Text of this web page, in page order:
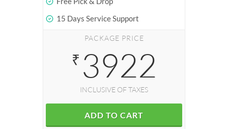
15 Days Service Support
PACKAGE PRICE
₹ 3922
INCLUSIVE OF TAXES
ADD TO CART